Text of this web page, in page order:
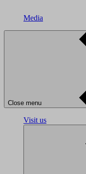
Media
Close menu
Visit us